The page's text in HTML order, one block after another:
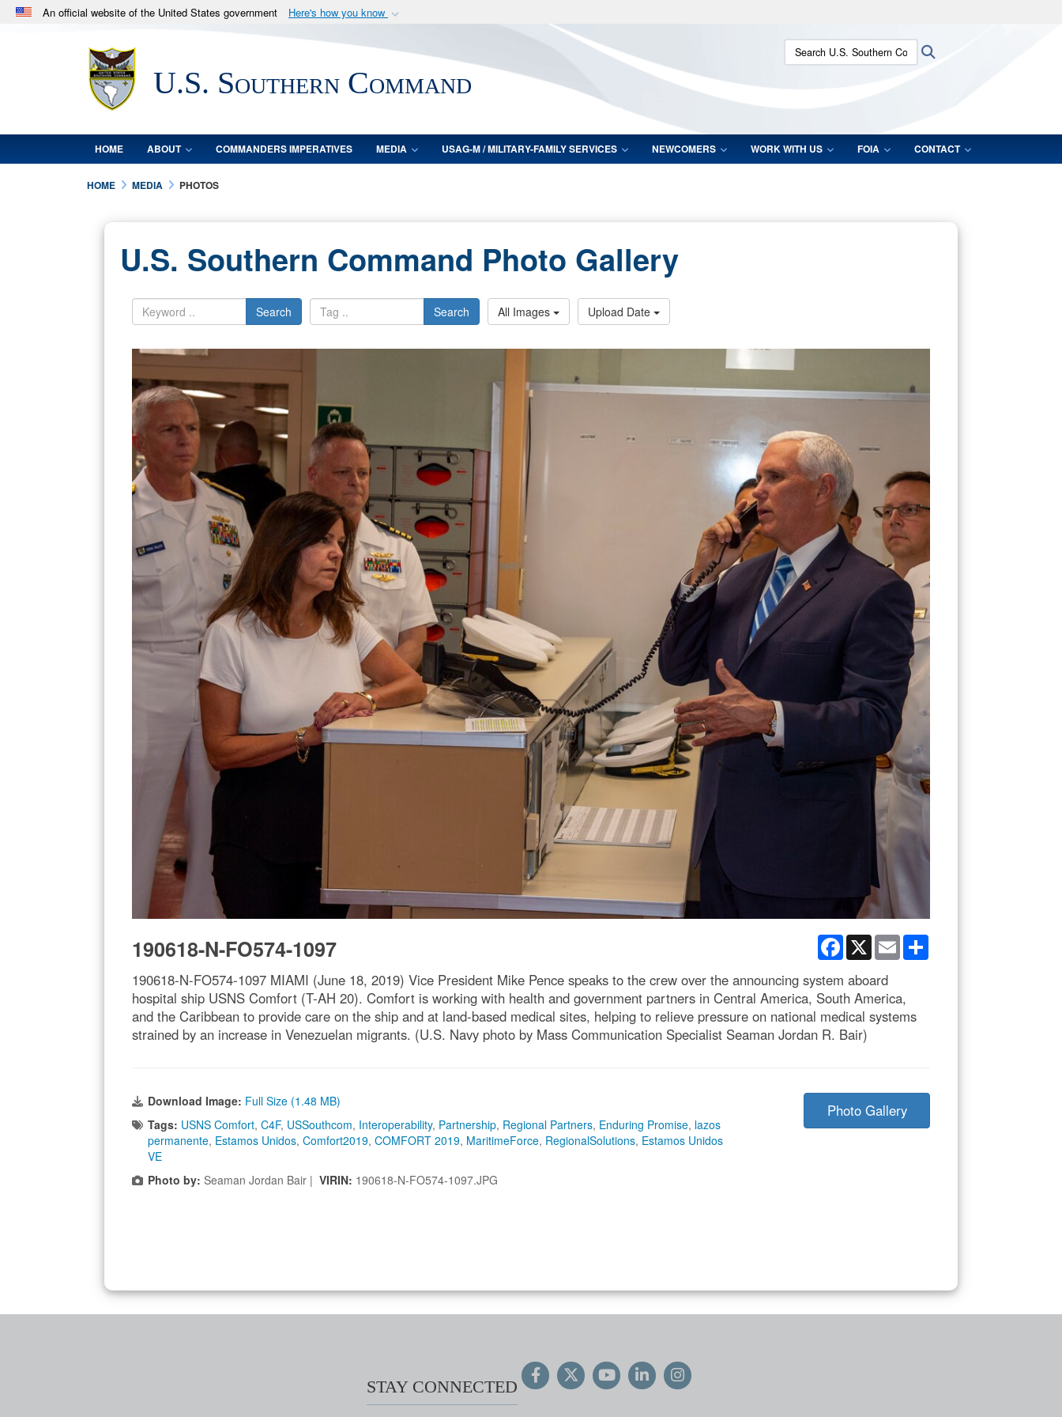
An official website of the United States government Here's how you know
.milwebsite belongs to an official U.S. Department of Defense organization
in the United States.
Secure .mil websites use HTTPS
lock (
means you’ve safely connected to the .mil website.
Share sensitive information only on official, secure websites.
U.S. Southern Command
Search U.S. Southern Command:
HOME ABOUT COMMANDERS IMPERATIVES MEDIA USAG-M / MILITARY-FAMILY SERVICES NEWCOMERS WORK WITH US FOIA CONTACT
HOME MEDIA PHOTOS
U.S. Southern Command Photo Gallery
Search Search All Images Upload Date
Facebook
X Email
190618-N-FO574-1097
190618-N-FO574-1097 MIAMI (June 18, 2019) Vice President Mike Pence speaks to the crew over the announcing system aboard
hospital ship USNS Comfort (T-AH 20). Comfort is working with health and government partners in Central America, South America,
and the Caribbean to provide care on the ship and at land-based medical sites, helping to relieve pressure on national medical systems
strained by an increase in Venezuelan migrants. (U.S. Navy photo by Mass Communication Specialist Seaman Jordan R. Bair)
Download Image: Full Size (1.48 MB)
Tags: USNS Comfort, C4F, USSouthcom, Interoperability, Partnership, Regional Partners, Enduring Promise, lazos
permanente, Estamos Unidos, Comfort2019, COMFORT 2019, MaritimeForce, RegionalSolutions, Estamos Unidos
VE
Photo by: Seaman Jordan Bair | VIRIN: 190618-N-FO574-1097.JPG
Photo Gallery
STAY CONNECTED